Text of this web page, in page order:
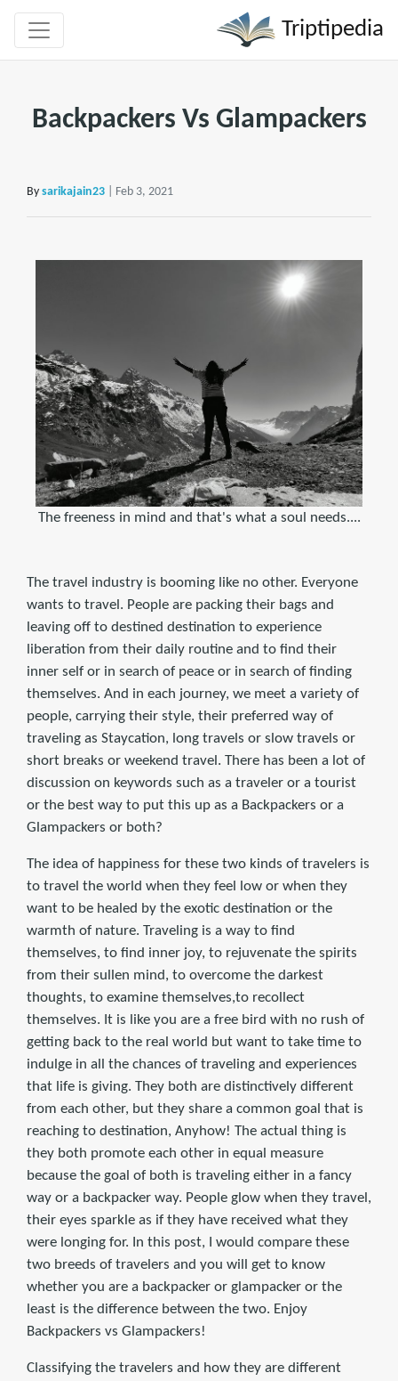
Triptipedia
Backpackers Vs Glampackers
By sarikajain23 | Feb 3, 2021
The freeness in mind and that's what a soul needs....
The travel industry is booming like no other. Everyone
wants to travel. People are packing their bags and
leaving off to destined destination to experience
liberation from their daily routine and to find their
inner self or in search of peace or in search of finding
themselves. And in each journey, we meet a variety of
people, carrying their style, their preferred way of
traveling as Staycation, long travels or slow travels or
short breaks or weekend travel. There has been a lot of
discussion on keywords such as a traveler or a tourist
or the best way to put this up as a Backpackers or a
Glampackers or both?
The idea of happiness for these two kinds of travelers is
to travel the world when they feel low or when they
want to be healed by the exotic destination or the
warmth of nature. Traveling is a way to find
themselves, to find inner joy, to rejuvenate the spirits
from their sullen mind, to overcome the darkest
thoughts, to examine themselves,to recollect
themselves. It is like you are a free bird with no rush of
getting back to the real world but want to take time to
indulge in all the chances of traveling and experiences
that life is giving. They both are distinctively different
from each other, but they share a common goal that is
reaching to destination, Anyhow! The actual thing is
they both promote each other in equal measure
because the goal of both is traveling either in a fancy
way or a backpacker way. People glow when they travel,
their eyes sparkle as if they have received what they
were longing for. In this post, I would compare these
two breeds of travelers and you will get to know
whether you are a backpacker or glampacker or the
least is the difference between the two. Enjoy
Backpackers vs Glampackers!
Classifying the travelers and how they are different